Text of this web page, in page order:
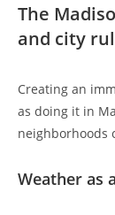
The
and city
Creating an
as doing it in
neighborhoods
Weather as